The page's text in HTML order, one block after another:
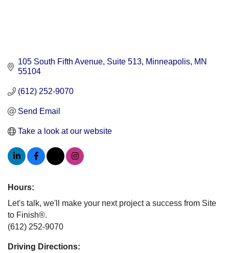
105 South Fifth Avenue Suite 513 Minneapolis MN
55104
(612) 252-9070
Send Email
Take a look at our website
Hours:
Let's talk, we'll make your next project a success from Site
to Finish®.
(612) 252-9070
Driving Directions: